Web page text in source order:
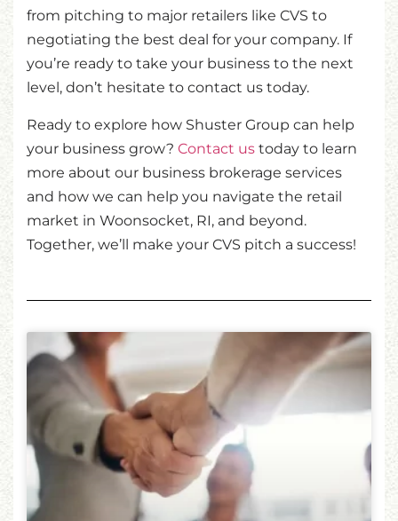
from pitching to major retailers like CVS to
negotiating the best deal for your company. If
you’re ready to take your business to the next
level, don’t hesitate to contact us today.
Ready to explore how Shuster Group can help
your business grow? Contact us today to learn
more about our business brokerage services
and how we can help you navigate the retail
market in Woonsocket, RI, and beyond.
Together, we’ll make your CVS pitch a success!